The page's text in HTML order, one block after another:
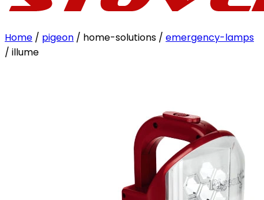
Home / pigeon / home-solutions / emergency-lamps
/ illume